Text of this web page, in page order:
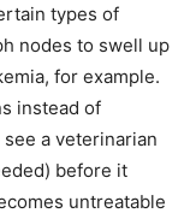
types of
nodes to swell up
for example.
instead of
a veterinarian
before it
untreatable